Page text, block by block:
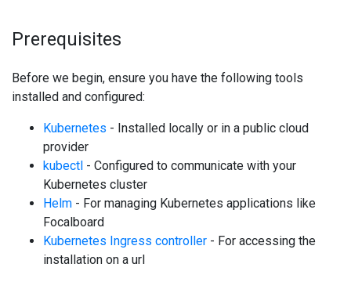
Prerequisites
Before we begin, ensure you have the following tools
installed and configured:
Kubernetes - Installed locally or in a public cloud
provider
kubectl - Configured to communicate with your
Kubernetes cluster
Helm - For managing Kubernetes applications like
Focalboard
Kubernetes Ingress controller - For accessing the
installation on a url